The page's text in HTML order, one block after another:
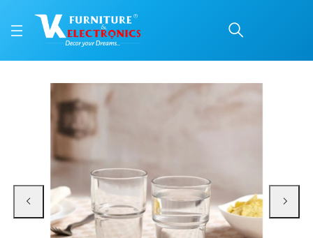
Alicia HB Tumbler 360
Price: ₹650 | Brand: VK Furniture & Electronics | Category: Everyday Glasses
Buy Alicia HB Tumbler 360 Ml online in Mangalore with free home
Available at VK Furniture & Electronics, Yeyyadi, Mangalore, Karnataka -